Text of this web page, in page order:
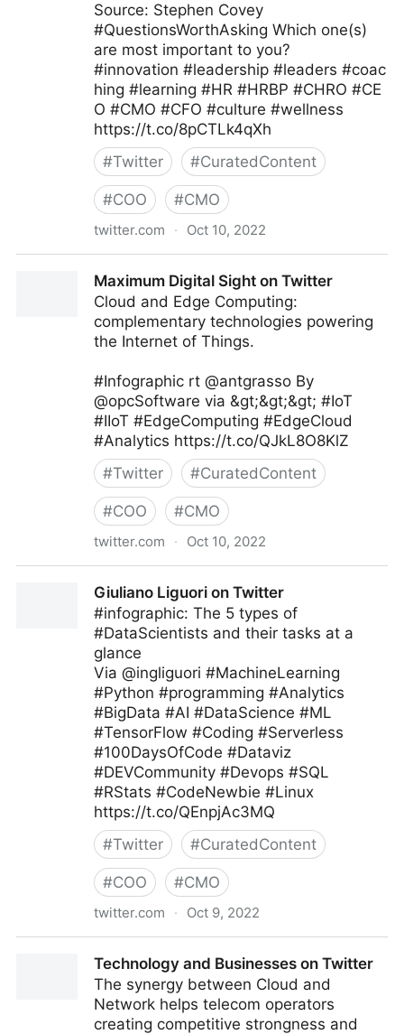
Source: Stephen Covey
#QuestionsWorthAsking Which one(s)
are most important to you?
#innovation #leadership #leaders #coac
hing #learning #HR #HRBP #CHRO #CE
O #CMO #CFO #culture #wellness
https://t.co/8pCTLk4qXh
#Twitter #CuratedContent
#COO #CMO
twitter.com · Oct 10, 2022
Maximum Digital Sight on Twitter
Cloud and Edge Computing:
complementary technologies powering
the Internet of Things.
#Infographic rt @antgrasso By
@opcSoftware via &gt;&gt;&gt; #IoT
#IIoT #EdgeComputing #EdgeCloud
#Analytics https://t.co/QJkL8O8KlZ
#Twitter #CuratedContent
#COO #CMO
twitter.com · Oct 10, 2022
Giuliano Liguori on Twitter
#infographic: The 5 types of
#DataScientists and their tasks at a
glance
Via @ingliguori #MachineLearning
#Python #programming #Analytics
#BigData #AI #DataScience #ML
#TensorFlow #Coding #Serverless
#100DaysOfCode #Dataviz
#DEVCommunity #Devops #SQL
#RStats #CodeNewbie #Linux
https://t.co/QEnpjAc3MQ
#Twitter #CuratedContent
#COO #CMO
twitter.com · Oct 9, 2022
Technology and Businesses on Twitter
The synergy between Cloud and
Network helps telecom operators
creating competitive strongness and